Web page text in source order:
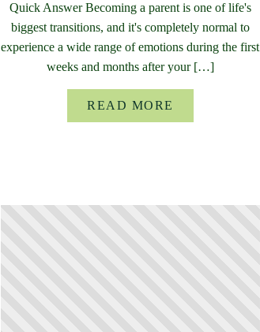
Quick Answer Becoming a parent is one of life's
biggest transitions, and it's completely normal to
experience a wide range of emotions during the first
weeks and months after your […]
READ MORE